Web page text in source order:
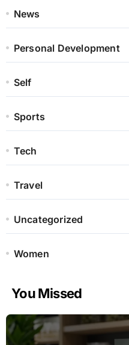
News
Personal Development
Self
Sports
Tech
Travel
Uncategorized
Women
You Missed